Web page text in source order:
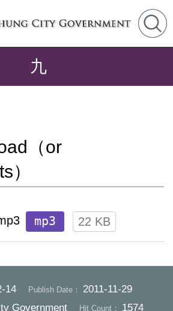
九
（or
）
mp3 22 KB
14 Publish Date： 2011-11-29
Government Hit Count： 1574